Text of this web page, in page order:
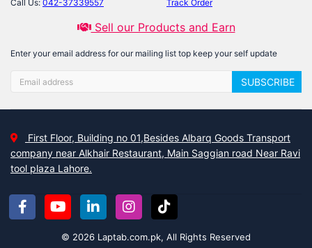
Call Us: 042-37339557 Track Order
Sell our Products and Earn
Enter your email address for our mailing list top keep your self update
SUBSCRIBE
First Floor, Building no 01,Besides Albarq Goods Transport
company near Alkhair Restaurant, Main Saggian road Near Ravi
tool plaza Lahore.
© 2026 Laptab.com.pk, All Rights Reserved